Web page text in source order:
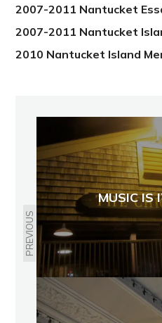
2007-2011 Nantucket
2007-2011 Nantucket
2010 Nantucket Island
PREVIOUS
MUSIC IS